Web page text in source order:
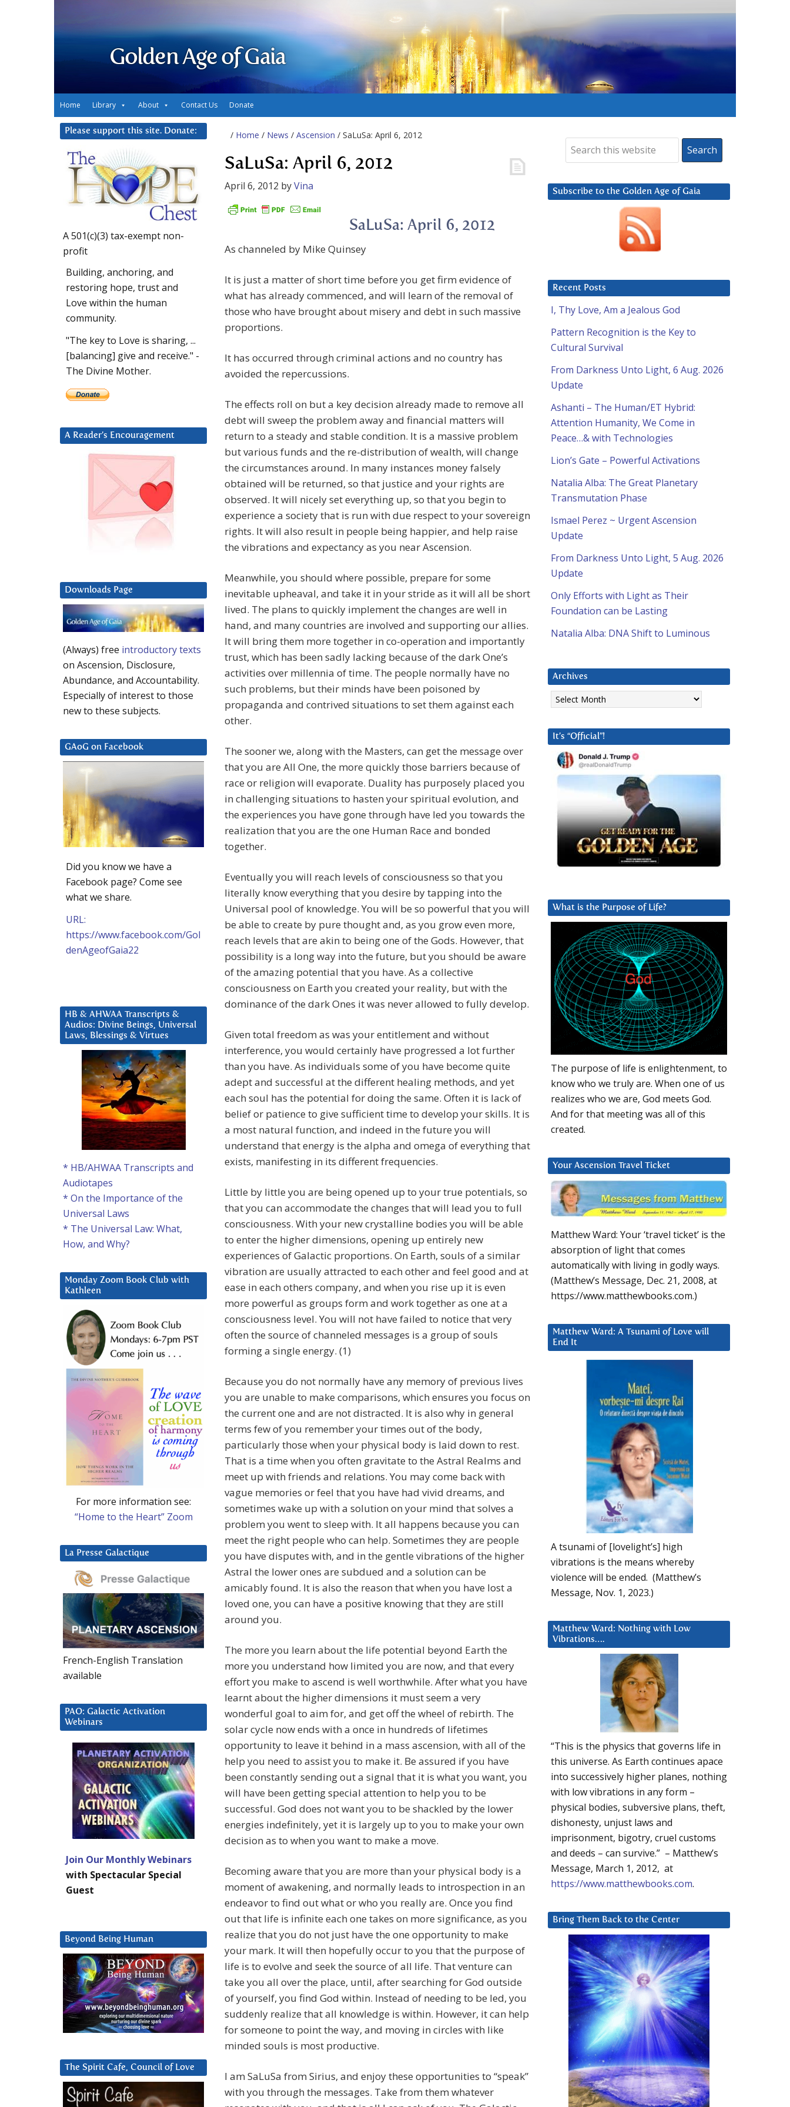
Golden Age of Gaia
Home Library About Contact Us Donate
/ Home / News / Ascension / SaLuSa: April 6, 2012
SaLuSa: April 6, 2012
April 6, 2012 byVina
SaLuSa: April 6, 2012
As channeled by Mike Quinsey
It is just a matter of short time before you get firm evidence of
what has already commenced, and will learn of the removal of
those who have brought about misery and debt in such massive
proportions.
It has occurred through criminal actions and no country has
avoided the repercussions.
The effects roll on but a key decision already made to remove all
debt will sweep the problem away and financial matters will
return to a steady and stable condition. It is a massive problem
but various funds and the re-distribution of wealth, will change
the circumstances around. In many instances money falsely
obtained will be returned, so that justice and your rights are
observed. It will nicely set everything up, so that you begin to
experience a society that is run with due respect to your sovereign
rights. It will also result in people being happier, and help raise
the vibrations and expectancy as you near Ascension.
Meanwhile, you should where possible, prepare for some
inevitable upheaval, and take it in your stride as it will all be short
lived. The plans to quickly implement the changes are well in
hand, and many countries are involved and supporting our allies.
It will bring them more together in co-operation and importantly
trust, which has been sadly lacking because of the dark One’s
activities over millennia of time. The people normally have no
such problems, but their minds have been poisoned by
propaganda and contrived situations to set them against each
other.
The sooner we, along with the Masters, can get the message over
that you are All One, the more quickly those barriers because of
race or religion will evaporate. Duality has purposely placed you
in challenging situations to hasten your spiritual evolution, and
the experiences you have gone through have led you towards the
realization that you are the one Human Race and bonded
together.
Eventually you will reach levels of consciousness so that you
literally know everything that you desire by tapping into the
Universal pool of knowledge. You will be so powerful that you will
be able to create by pure thought and, as you grow even more,
reach levels that are akin to being one of the Gods. However, that
possibility is a long way into the future, but you should be aware
of the amazing potential that you have. As a collective
consciousness on Earth you created your reality, but with the
dominance of the dark Ones it was never allowed to fully develop.
Given total freedom as was your entitlement and without
interference, you would certainly have progressed a lot further
than you have. As individuals some of you have become quite
adept and successful at the different healing methods, and yet
each soul has the potential for doing the same. Often it is lack of
belief or patience to give sufficient time to develop your skills. It is
a most natural function, and indeed in the future you will
understand that energy is the alpha and omega of everything that
exists, manifesting in its different frequencies.
Little by little you are being opened up to your true potentials, so
that you can accommodate the changes that will lead you to full
consciousness. With your new crystalline bodies you will be able
to enter the higher dimensions, opening up entirely new
experiences of Galactic proportions. On Earth, souls of a similar
vibration are usually attracted to each other and feel good and at
ease in each others company, and when you rise up it is even
more powerful as groups form and work together as one at a
consciousness level. You will not have failed to notice that very
often the source of channeled messages is a group of souls
forming a single energy. (1)
Because you do not normally have any memory of previous lives
you are unable to make comparisons, which ensures you focus on
the current one and are not distracted. It is also why in general
terms few of you remember your times out of the body,
particularly those when your physical body is laid down to rest.
That is a time when you often gravitate to the Astral Realms and
meet up with friends and relations. You may come back with
vague memories or feel that you have had vivid dreams, and
sometimes wake up with a solution on your mind that solves a
problem you went to sleep with. It all happens because you can
meet the right people who can help. Sometimes they are people
you have disputes with, and in the gentle vibrations of the higher
Astral the lower ones are subdued and a solution can be
amicably found. It is also the reason that when you have lost a
loved one, you can have a positive knowing that they are still
around you.
The more you learn about the life potential beyond Earth the
more you understand how limited you are now, and that every
effort you make to ascend is well worthwhile. After what you have
learnt about the higher dimensions it must seem a very
wonderful goal to aim for, and get off the wheel of rebirth. The
solar cycle now ends with a once in hundreds of lifetimes
opportunity to leave it behind in a mass ascension, with all of the
help you need to assist you to make it. Be assured if you have
been constantly sending out a signal that it is what you want, you
will have been getting special attention to help you to be
successful. God does not want you to be shackled by the lower
energies indefinitely, yet it is largely up to you to make your own
decision as to when you want to make a move.
Becoming aware that you are more than your physical body is a
moment of awakening, and normally leads to introspection in an
endeavor to find out what or who you really are. Once you find
out that life is infinite each one takes on more significance, as you
realize that you do not just have the one opportunity to make
your mark. It will then hopefully occur to you that the purpose of
life is to evolve and seek the source of all life. That venture can
take you all over the place, until, after searching for God outside
of yourself, you find God within. Instead of needing to be led, you
suddenly realize that all knowledge is within. However, it can help
for someone to point the way, and moving in circles with like
minded souls is most productive.
I am SaLuSa from Sirius, and enjoy these opportunities to “speak”
with you through the messages. Take from them whatever
Subscribe to the Golden Age of Gaia
Recent Posts
I, Thy Love, Am a Jealous God
Pattern Recognition is the Key to
Cultural Survival
From Darkness Unto Light, 6 Aug. 2026
Update
Ashanti – The Human/ET Hybrid:
Attention Humanity, We Come in
Peace…& with Technologies
Lion’s Gate – Powerful Activations
Natalia Alba: The Great Planetary
Transmutation Phase
Ismael Perez ~ Urgent Ascension
Update
From Darkness Unto Light, 5 Aug. 2026
Update
Only Efforts with Light as Their
Foundation can be Lasting
Natalia Alba: DNA Shift to Luminous
Archives
Archives
It’s “Official”!
What is the Purpose of Life?
The purpose of life is enlightenment, to
know who we truly are. When one of us
realizes who we are, God meets God.
And for that meeting was all of this
created.
Your Ascension Travel Ticket
Matthew Ward: Your ‘travel ticket’ is the
absorption of light that comes
automatically with living in godly ways.
(Matthew’s Message, Dec. 21, 2008, at
https://www.matthewbooks.com.)
Matthew Ward: A Tsunami of Love will
End It
A tsunami of [lovelight’s] high
vibrations is the means whereby
violence will be ended. (Matthew’s
Message, Nov. 1, 2023.)
Matthew Ward: Nothing with Low
Vibrations….
“This is the physics that governs life in
this universe. As Earth continues apace
into successively higher planes, nothing
with low vibrations in any form –
physical bodies, subversive plans, theft,
dishonesty, unjust laws and
imprisonment, bigotry, cruel customs
and deeds – can survive.” – Matthew’s
Message, March 1, 2012, at
https://www.matthewbooks.com.
Bring Them Back to the Center
Please support this site. Donate:
A 501(c)(3) tax-exempt non-
profit
Building, anchoring, and
restoring hope, trust and
Love within the human
community.
"The key to Love is sharing, ...
[balancing] give and receive." -
The Divine Mother.
A Reader’s Encouragement
Downloads Page
(Always) free introductory texts
on Ascension, Disclosure,
Abundance, and Accountability.
Especially of interest to those
new to these subjects.
GAoG on Facebook
Did you know we have a
Facebook page? Come see
what we share.
URL:
https://www.facebook.com/Gol
denAgeofGaia22
HB & AHWAA Transcripts &
Audios: Divine Beings, Universal
Laws, Blessings & Virtues
* HB/AHWAA Transcripts and
Audiotapes
* On the Importance of the
Universal Laws
* The Universal Law: What,
How, and Why?
Monday Zoom Book Club with
Kathleen
For more information see:
“Home to the Heart” Zoom
La Presse Galactique
French-English Translation
available
PAO: Galactic Activation
Webinars
Join Our Monthly Webinars
with Spectacular Special
Guest
Beyond Being Human
The Spirit Cafe, Council of Love